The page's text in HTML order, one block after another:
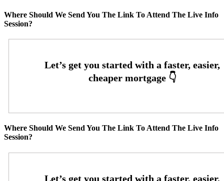
Where Should We Send You The Link To Attend The Live Info
Session?
Where Should We Send You The Link To Attend The Live Info
Session?